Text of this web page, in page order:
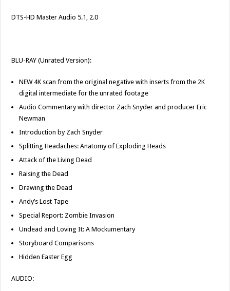
DTS-HD Master Audio 5.1, 2.0
BLU-RAY (Unrated Version):
NEW 4K scan from the original negative with inserts from the 2K
digital intermediate for the unrated footage
Audio Commentary with director Zach Snyder and producer Eric
Newman
Introduction by Zach Snyder
Splitting Headaches: Anatomy of Exploding Heads
Attack of the Living Dead
Raising the Dead
Drawing the Dead
Andy’s Lost Tape
Special Report: Zombie Invasion
Undead and Loving It: A Mockumentary
Storyboard Comparisons
Hidden Easter Egg
AUDIO: